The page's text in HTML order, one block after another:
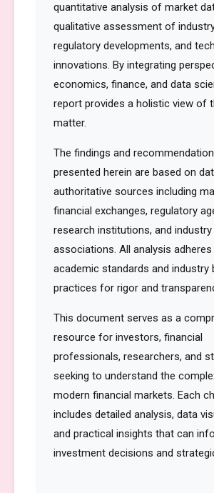
quantitative analysis of market
qualitative assessment of
regulatory developments, and
innovations. By integrating
economics, finance, and data
report provides a holistic view of
matter.
The findings and
presented herein are based on
authoritative sources including
financial exchanges, regulatory
research institutions, and industry
associations. All analysis
academic standards and industry
practices for rigor and
This document serves as a
resource for investors, financial
professionals, researchers, and
seeking to understand the
modern financial markets. Each
includes detailed analysis, data
and practical insights that can
investment decisions and